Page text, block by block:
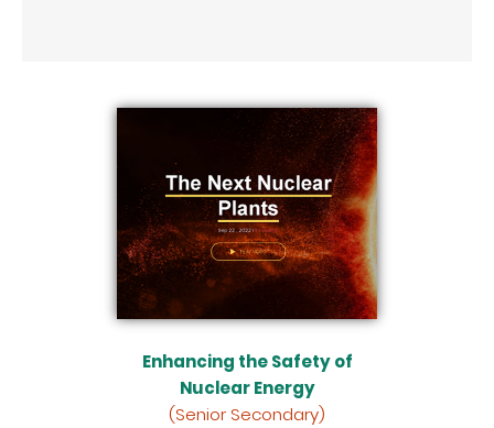
Enhancing the Safety of
Nuclear Energy
(Senior Secondary)